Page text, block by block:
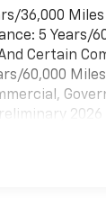
Wi-Fi
Rear-
36,000
5 Years/
Certain
60,000
2026
Visit: 12